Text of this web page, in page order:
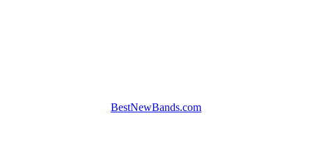
BestNewBands.com